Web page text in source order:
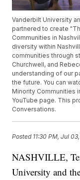
Vanderbilt University
partnered to create
Communities in
diversity within
communities through
Churchwell, and
understanding of our
the future. You can
Minority Communities
YouTube page. This
Conversations.
Posted 11:30 PM, Jul
NASHVILLE,
University and